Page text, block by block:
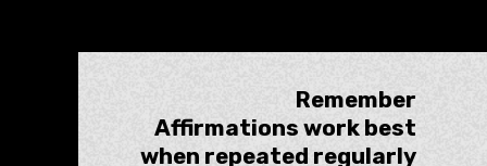
Remember
Affirmations work best
when repeated regularly